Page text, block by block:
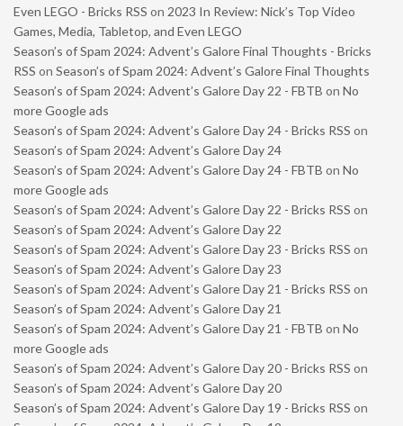
Even LEGO - Bricks RSS on 2023 In Review: Nick’s Top Video
Games, Media, Tabletop, and Even LEGO
Season’s of Spam 2024: Advent’s Galore Final Thoughts - Bricks
RSS on Season’s of Spam 2024: Advent’s Galore Final Thoughts
Season’s of Spam 2024: Advent’s Galore Day 22 - FBTB on No
more Google ads
Season’s of Spam 2024: Advent’s Galore Day 24 - Bricks RSS on
Season’s of Spam 2024: Advent’s Galore Day 24
Season’s of Spam 2024: Advent’s Galore Day 24 - FBTB on No
more Google ads
Season’s of Spam 2024: Advent’s Galore Day 22 - Bricks RSS on
Season’s of Spam 2024: Advent’s Galore Day 22
Season’s of Spam 2024: Advent’s Galore Day 23 - Bricks RSS on
Season’s of Spam 2024: Advent’s Galore Day 23
Season’s of Spam 2024: Advent’s Galore Day 21 - Bricks RSS on
Season’s of Spam 2024: Advent’s Galore Day 21
Season’s of Spam 2024: Advent’s Galore Day 21 - FBTB on No
more Google ads
Season’s of Spam 2024: Advent’s Galore Day 20 - Bricks RSS on
Season’s of Spam 2024: Advent’s Galore Day 20
Season’s of Spam 2024: Advent’s Galore Day 19 - Bricks RSS on